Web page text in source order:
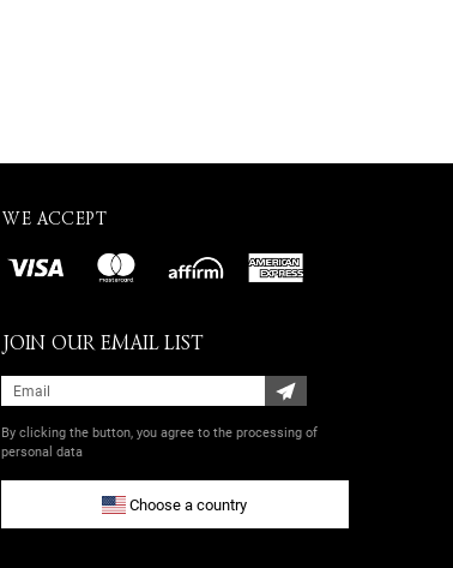
WE ACCEPT
JOIN OUR EMAIL LIST
By clicking the button, you agree to the processing of
personal data
Choose a country